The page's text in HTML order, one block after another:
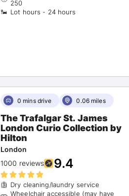
250
Lot hours - 24 hours
0 mins drive 0.06 miles
The Trafalgar St. James
London Curio Collection by
Hilton
London
1000 reviews
9.4
Dry cleaning/laundry service
Wheelchair accessible (may have